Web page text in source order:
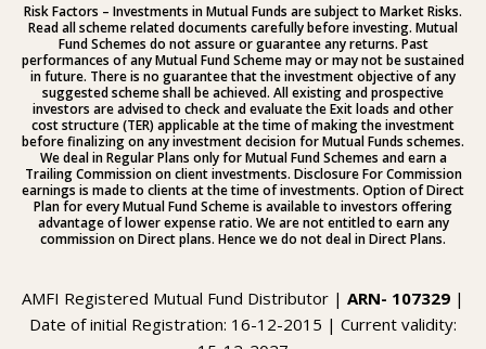
Risk Factors – Investments in Mutual Funds are subject to Market Risks.
Read all scheme related documents carefully before investing. Mutual
Fund Schemes do not assure or guarantee any returns. Past
performances of any Mutual Fund Scheme may or may not be sustained
in future. There is no guarantee that the investment objective of any
suggested scheme shall be achieved. All existing and prospective
investors are advised to check and evaluate the Exit loads and other
cost structure (TER) applicable at the time of making the investment
before finalizing on any investment decision for Mutual Funds schemes.
We deal in Regular Plans only for Mutual Fund Schemes and earn a
Trailing Commission on client investments. Disclosure For Commission
earnings is made to clients at the time of investments. Option of Direct
Plan for every Mutual Fund Scheme is available to investors offering
advantage of lower expense ratio. We are not entitled to earn any
commission on Direct plans. Hence we do not deal in Direct Plans.
AMFI Registered Mutual Fund Distributor | ARN- 107329 |
Date of initial Registration: 16-12-2015 | Current validity: